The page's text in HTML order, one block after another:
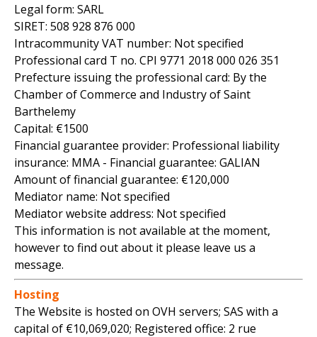
Legal form: SARL
SIRET: 508 928 876 000
Intracommunity VAT number: Not specified
Professional card T no. CPI 9771 2018 000 026 351
Prefecture issuing the professional card: By the
Chamber of Commerce and Industry of Saint
Barthelemy
Capital: €1500
Financial guarantee provider: Professional liability
insurance: MMA - Financial guarantee: GALIAN
Amount of financial guarantee: €120,000
Mediator name: Not specified
Mediator website address: Not specified
This information is not available at the moment,
however to find out about it please leave us a
message.
Hosting
The Website is hosted on OVH servers; SAS with a
capital of €10,069,020; Registered office: 2 rue